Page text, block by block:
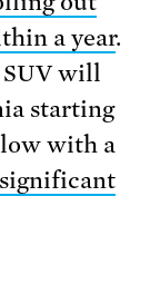
a year.
SUV will
starting
with a